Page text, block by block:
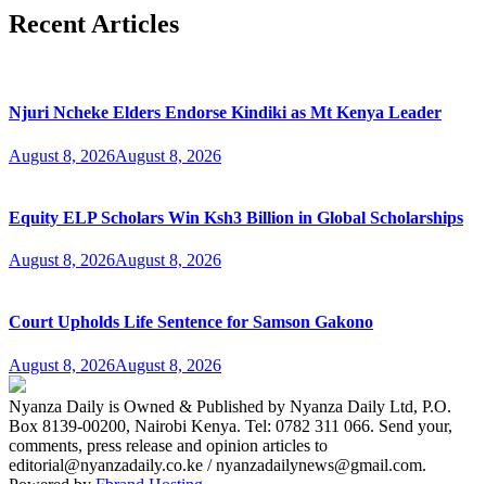
Recent Articles
Njuri Ncheke Elders Endorse Kindiki as Mt Kenya Leader
August 8, 2026August 8, 2026
Equity ELP Scholars Win Ksh3 Billion in Global Scholarships
August 8, 2026August 8, 2026
Court Upholds Life Sentence for Samson Gakono
August 8, 2026August 8, 2026
Nyanza Daily is Owned & Published by Nyanza Daily Ltd, P.O.
Box 8139-00200, Nairobi Kenya. Tel: 0782 311 066. Send your,
comments, press release and opinion articles to
editorial@nyanzadaily.co.ke / nyanzadailynews@gmail.com.